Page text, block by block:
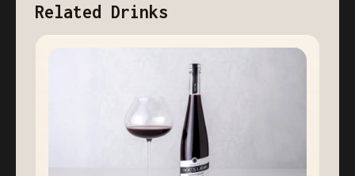
Related Drinks